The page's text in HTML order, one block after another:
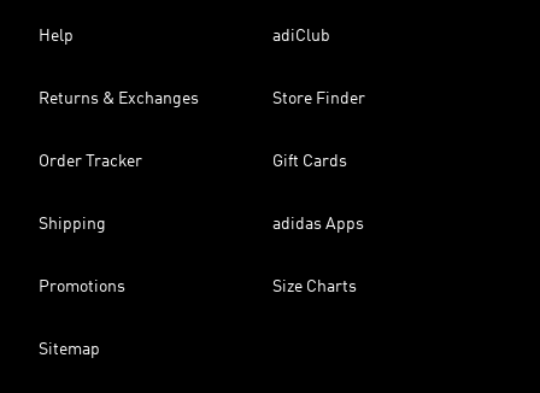
Help adiClub
Returns & Exchanges Store Finder
Order Tracker Gift Cards
Shipping adidas Apps
Promotions Size Charts
Sitemap